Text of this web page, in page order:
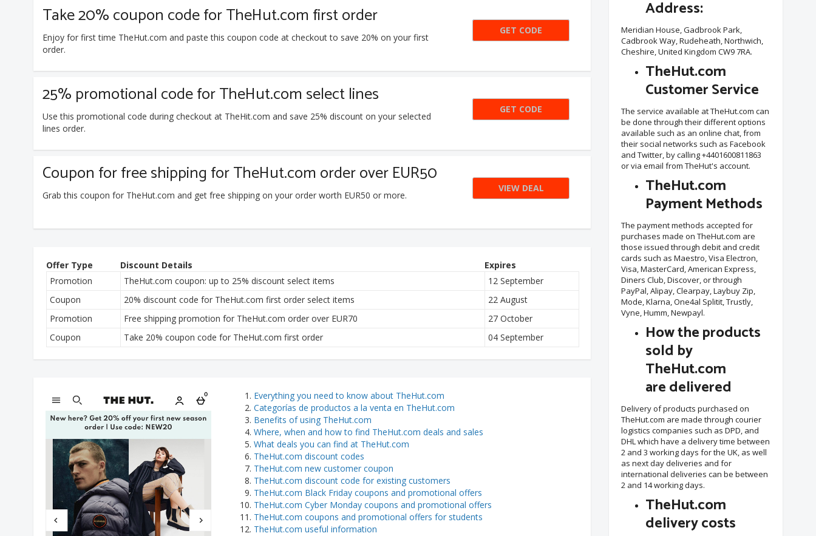
Take 20% coupon code for TheHut.com first order
Enjoy for first time TheHut.com and paste this coupon code at checkout to save 20% on your first
order.
NEW20
GET CODE
25% promotional code for TheHut.com select lines
Use this promotional code during checkout at TheHit.com and save 25% discount on your selected
lines order.
SAVE25
GET CODE
Coupon for free shipping for TheHut.com order over EUR50
Grab this coupon for TheHut.com and get free shipping on your order worth EUR50 or more.
VIEW DEAL
Offer Type Discount Details
Expires
Promotion
TheHut.com coupon: up to 25% discount select items
12 September
Coupon
20% discount code for TheHut.com first order select items
22 August
Promotion
Free shipping promotion for TheHut.com order over EUR70
27 October
Coupon
Take 20% coupon code for TheHut.com first order 04 September
Everything you need to know about TheHut.com
Categorías de productos a la venta en TheHut.com
Benefits of using TheHut.com
Where, when and how to find TheHut.com deals and sales
What deals you can find at TheHut.com
TheHut.com discount codes
TheHut.com new customer coupon
TheHut.com discount code for existing customers
TheHut.com Black Friday coupons and promotional offers
TheHut.com Cyber Monday coupons and promotional offers
TheHut.com coupons and promotional offers for students
TheHut.com useful information
Address:
Meridian House, Gadbrook Park,
Cadbrook Way, Rudeheath, Northwich,
Cheshire, United Kingdom CW9 7RA.
TheHut.com
Customer Service
The service available at TheHut.com can
be done through their different options
available such as an online chat, from
their social networks such as Facebook
and Twitter, by calling +4401600811863
or via email from TheHut's account.
TheHut.com
Payment Methods
The payment methods accepted for
purchases made on TheHut.com are
those issued through debit and credit
cards such as Maestro, Visa Electron,
Visa, MasterCard, American Express,
Diners Club, Discover, or through
PayPal, Alipay, Clearpay, Laybuy Zip,
Mode, Klarna, One4al Splitit, Trustly,
Vyne, Humm, Newpayl.
How the products
sold by
TheHut.com
are delivered
Delivery of products purchased on
TheHut.com are made through courier
logistics companies such as DPD, and
DHL which have a delivery time between
2 and 3 working days for the UK, as well
as next day deliveries and for
international deliveries can be between
2 and 14 working days.
TheHut.com
delivery costs